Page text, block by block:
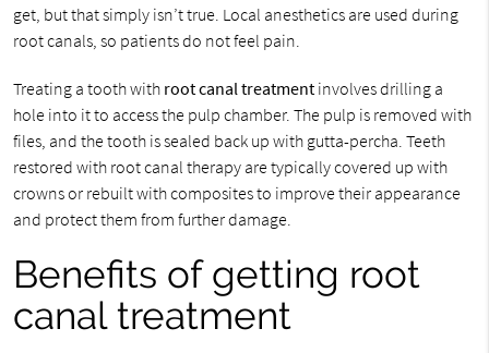
get, but that simply isn’t true. Local anesthetics are used during
root canals, so patients do not feel pain.
Treating a tooth with root canal treatmentinvolves drilling a
hole into it to access the pulp chamber. The pulp is removed with
files, and the tooth is sealed back up with gutta-percha. Teeth
restored with root canal therapy are typically covered up with
crowns or rebuilt with composites to improve their appearance
and protect them from further damage.
Benefits of getting root
canal treatment